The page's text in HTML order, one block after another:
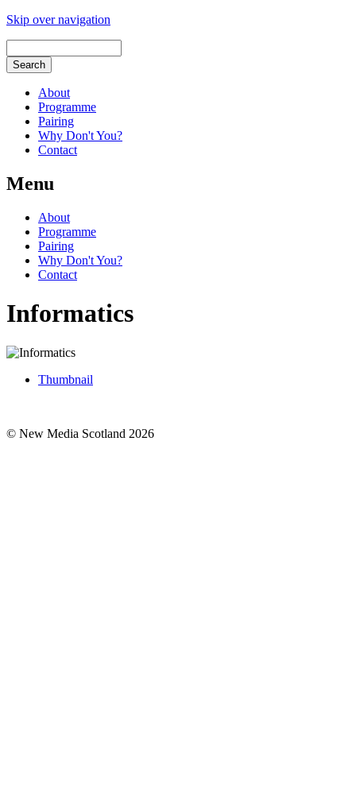
Skip over navigation
About
Programme
Pairing
Why Don't You?
Contact
Menu
About
Programme
Pairing
Why Don't You?
Contact
Informatics
Thumbnail
© New Media Scotland 2026